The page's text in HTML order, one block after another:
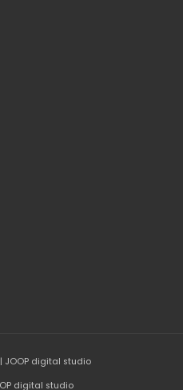
JOOP digital studio
digital studio